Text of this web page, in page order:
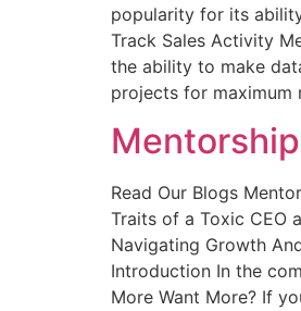
popularity for its
Track Sales Activity
the ability to make
projects for maximum
Mentorship
Read Our Blogs
Traits of a Toxic CEO
Navigating Growth
Introduction In the
More Want More? If